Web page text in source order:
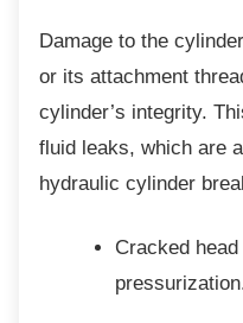
Damage to the
or its attachment
cylinder’s integrity.
fluid leaks, which are
hydraulic cylinder
Cracked